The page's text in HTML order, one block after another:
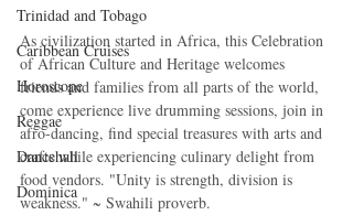
Trinidad and Tobago
Caribbean Cruises
Horoscope
Reggae
Dancehall
Dominica‎
As civilization started in Africa, this Celebration
of African Culture and Heritage welcomes
friends and families from all parts of the world,
come experience live drumming sessions, join in
afro-dancing, find special treasures with arts and
crafts while experiencing culinary delight from
food vendors. "Unity is strength, division is
weakness." ~ Swahili proverb.